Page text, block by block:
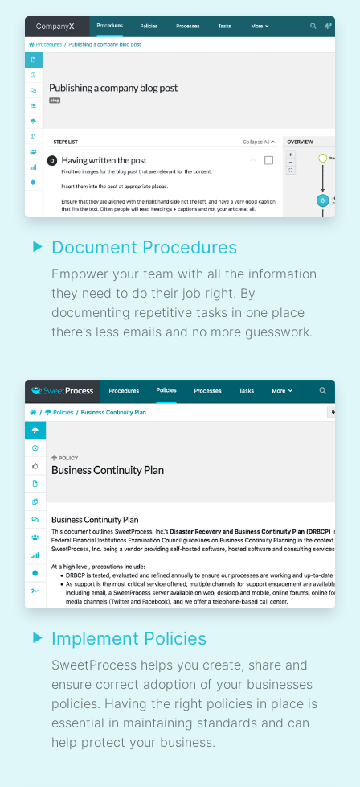
Document Procedures
Empower your team with all the information
they need to do their job right. By
documenting repetitive tasks in one place
there's less emails and no more guesswork.
Implement Policies
SweetProcess helps you create, share and
ensure correct adoption of your businesses
policies. Having the right policies in place is
essential in maintaining standards and can
help protect your business.